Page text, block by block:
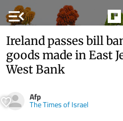
menu_open
Ireland passes bill
goods made in East
West Bank
Afp
The Times of Israel